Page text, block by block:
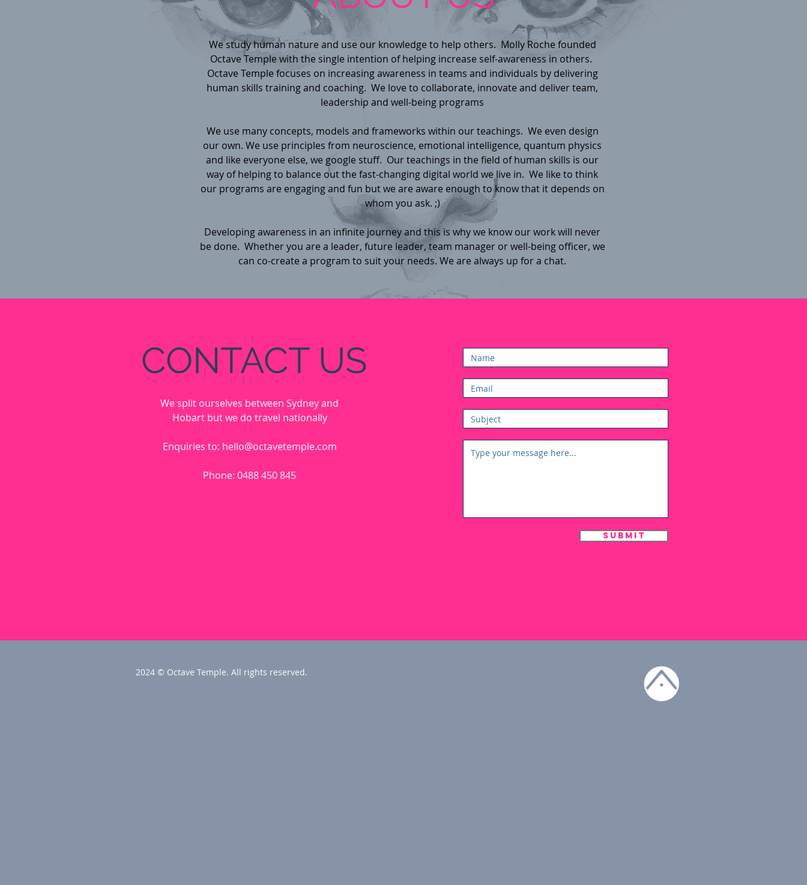
We study human nature and use our knowledge to help others. Molly Roche founded
Octave Temple with the single intention of helping increase self-awareness in others.
Octave Temple focuses on increasing awareness in teams and individuals by delivering
human skills training and coaching. We love to collaborate, innovate and deliver team,
leadership and well-being programs
We use many concepts, models and frameworks within our teachings. We even design
our own. We use principles from neuroscience, emotional intelligence, quantum physics
and like everyone else, we google stuff. Our teachings in the field of human skills is our
way of helping to balance out the fast-changing digital world we live in. We like to think
our programs are engaging and fun but we are aware enough to know that it depends on
whom you ask. ;)
Developing awareness in an infinite journey and this is why we know our work will never
be done. Whether you are a leader, future leader, team manager or well-being officer, we
can co-create a program to suit your needs. We are always up for a chat.
CONTACT US
We split ourselves between Sydney and
Hobart but we do travel nationally
Enquiries to: hello@octavetemple.com
Phone: 0488 450 845
Submit
2024 © Octave Temple. All rights reserved.